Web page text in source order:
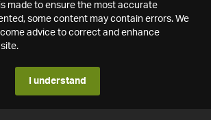
made to ensure the most accurate
some content may contain errors. We
advice to correct and enhance
I understand